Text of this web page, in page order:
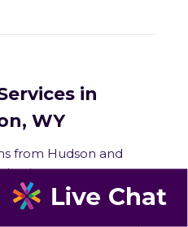
in
WY
from Hudson and
business owners.